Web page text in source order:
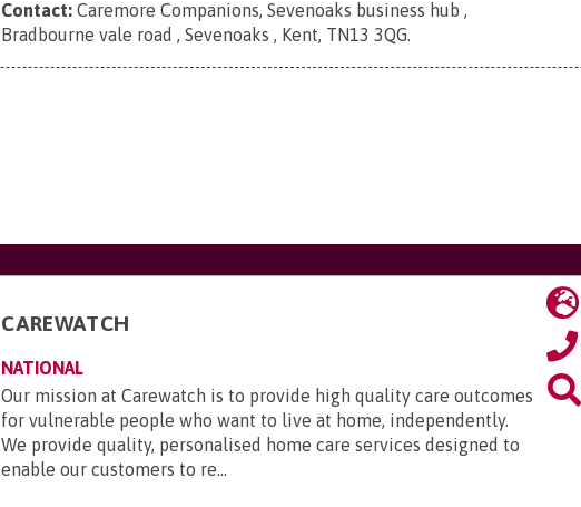
Contact: Caremore Companions, Sevenoaks business hub ,
Bradbourne vale road , Sevenoaks , Kent, TN13 3QG.
CAREWATCH
NATIONAL
Our mission at Carewatch is to provide high quality care outcomes
for vulnerable people who want to live at home, independently.
We provide quality, personalised home care services designed to
enable our customers to re...